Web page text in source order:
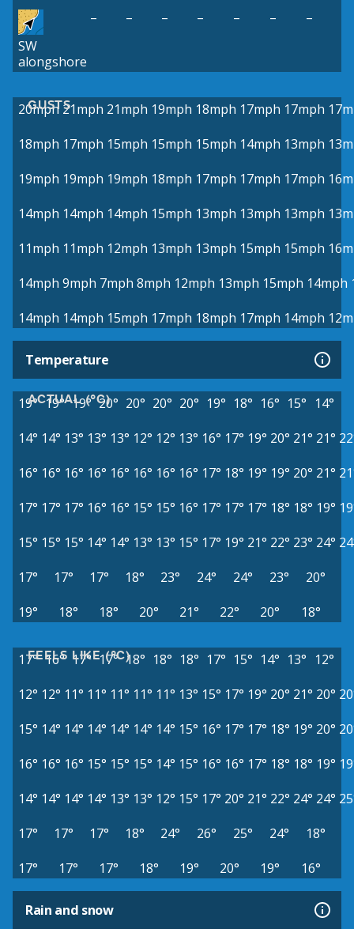
SW
alongshore
– – – – – – –
GUSTS
20mph 21mph 21mph 19mph 18mph 17mph 17mph
18mph 17mph 15mph 15mph 15mph 14mph 13mph
19mph 19mph 19mph 18mph 17mph 17mph 17mph
14mph 14mph 14mph 15mph 13mph 13mph 13mph
11mph 11mph 12mph 13mph 13mph 15mph 15mph
14mph 9mph 7mph 8mph 12mph 13mph 15mph 14mph
14mph 14mph 15mph 17mph 18mph 17mph 14mph
Temperature
ACTUAL (°C)
19° 19° 19° 20° 20° 20° 20° 19° 18° 16° 15° 14°
14° 14° 13° 13° 13° 12° 12° 13° 16° 17° 19° 20° 21° 21°
16° 16° 16° 16° 16° 16° 16° 16° 17° 18° 19° 19° 20° 21°
17° 17° 17° 16° 16° 15° 15° 16° 17° 17° 17° 18° 18° 19°
15° 15° 15° 14° 14° 13° 13° 15° 17° 19° 21° 22° 23° 24°
17°
17° 17° 18° 23° 24° 24° 23°
20°
19°
18° 18° 20° 21° 22° 20° 18°
FEELS LIKE (°C)
17° 16° 17° 17° 18° 18° 18° 17° 15° 14° 13° 12°
12° 12° 11° 11° 11° 11° 11° 13° 15° 17° 19° 20° 21° 20°
15° 14° 14° 14° 14° 14° 14° 15° 16° 17° 17° 18° 19° 20°
16° 16° 16° 15° 15° 15° 14° 15° 16° 16° 17° 18° 18° 19°
14° 14° 14° 14° 13° 13° 12° 15° 17° 20° 21° 22° 24° 24°
17°
17° 17° 18° 24° 26° 25° 24°
18°
17°
17° 17° 18° 19° 20° 19° 16°
Rain and snow